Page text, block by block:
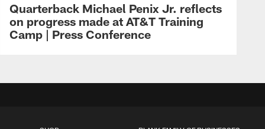
Quarterback Michael Penix Jr. reflects
on progress made at AT&T Training
Camp | Press Conference